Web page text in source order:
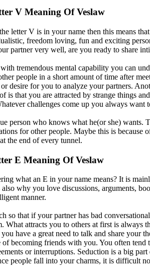
V Meaning Of Veslaw
letter V is in your name then this means
freedom loving, fun and exciting
partner very well, are you ready to share
tremendous mental capability you can
people in a short amount of time after
or desire for you to analyze your partners.
is that you are attracted by strange things
challenges come up you always want
person who knows what he(or she) wants.
for other people. Maybe this is because
the end of every tunnel.
E Meaning Of Veslaw
what an E in your name means? It is
also why you love discussions, arguments,
manner.
so that if your partner has bad
What attracts you to others at first is always
you have a great need to talk and share your
of becoming friends with you. You often tend
or interruptions. Seduction is a big
people fall into your charms, it is difficult